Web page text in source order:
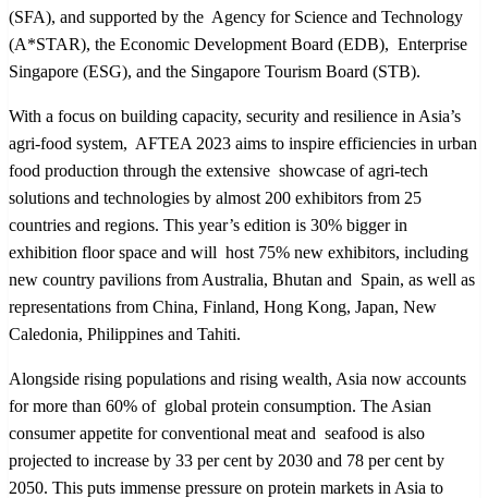
(SFA), and supported by the Agency for Science and Technology
(A*STAR), the Economic Development Board (EDB), Enterprise
Singapore (ESG), and the Singapore Tourism Board (STB).
With a focus on building capacity, security and resilience in Asia’s
agri-food system, AFTEA 2023 aims to inspire efficiencies in urban
food production through the extensive showcase of agri-tech
solutions and technologies by almost 200 exhibitors from 25
countries and regions. This year’s edition is 30% bigger in
exhibition floor space and will host 75% new exhibitors, including
new country pavilions from Australia, Bhutan and Spain, as well as
representations from China, Finland, Hong Kong, Japan, New
Caledonia, Philippines and Tahiti.
Alongside rising populations and rising wealth, Asia now accounts
for more than 60% of global protein consumption. The Asian
consumer appetite for conventional meat and seafood is also
projected to increase by 33 per cent by 2030 and 78 per cent by
2050. This puts immense pressure on protein markets in Asia to